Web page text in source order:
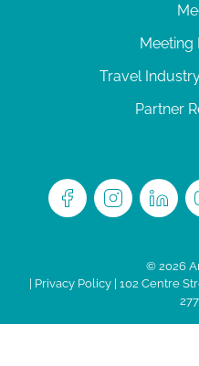
Meeting
Travel
Partner
© 2026
Privacy Policy| 102 Centre